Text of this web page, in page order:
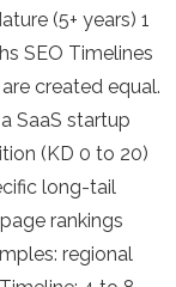
(5+ years) 1
SEO Timelines
created equal.
SaaS startup
(KD 0 to 20)
long-tail
rankings
regional